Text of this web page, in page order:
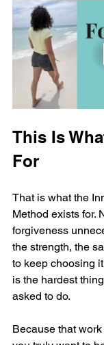
This Is
For
That is what the
Method exists for.
forgiveness
the strength, the
to keep choosing
is the hardest
asked to do.
Because that